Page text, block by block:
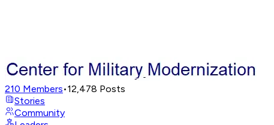
210 Members•12,478 Posts
Stories
Community